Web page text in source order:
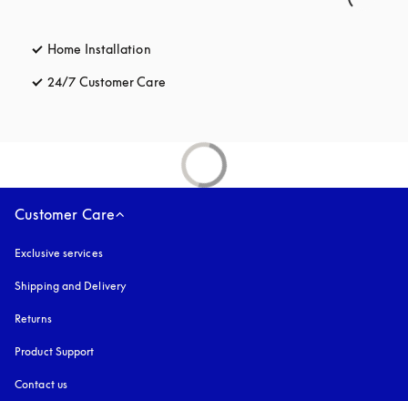
Home Installation
24/7 Customer Care
Customer Care
Exclusive services
Shipping and Delivery
Returns
Product Support
Contact us